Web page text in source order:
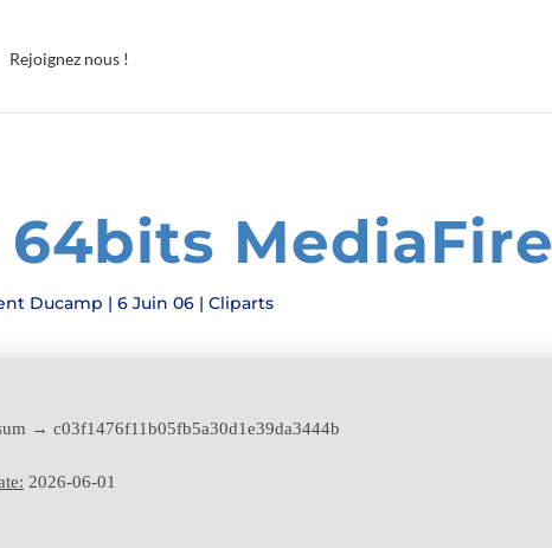
Rejoignez nous !
64bits MediaFire
Ducamp | 6 Juin 06| Cliparts
→ c03f1476f11b05fb5a30d1e39da3444b
2026-06-01